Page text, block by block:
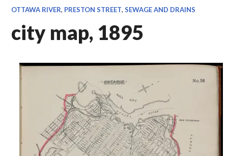
OTTAWA RIVER, PRESTON STREET,SEWAGE AND DRAINS
city map, 1895